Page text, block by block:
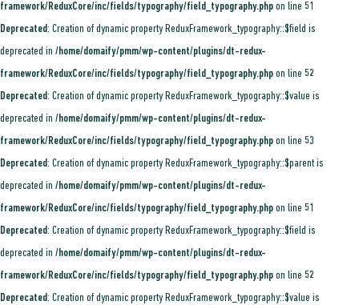
framework/ReduxCore/inc/fields/typography/field_typography.php on line 51
Deprecated: Creation of dynamic property ReduxFramework_typography::$field is
deprecated in /home/domaify/pmm/wp-content/plugins/dt-redux-
framework/ReduxCore/inc/fields/typography/field_typography.php on line 52
Deprecated: Creation of dynamic property ReduxFramework_typography::$value is
deprecated in /home/domaify/pmm/wp-content/plugins/dt-redux-
framework/ReduxCore/inc/fields/typography/field_typography.php on line 53
Deprecated: Creation of dynamic property ReduxFramework_typography::$parent is
deprecated in /home/domaify/pmm/wp-content/plugins/dt-redux-
framework/ReduxCore/inc/fields/typography/field_typography.php on line 51
Deprecated: Creation of dynamic property ReduxFramework_typography::$field is
deprecated in /home/domaify/pmm/wp-content/plugins/dt-redux-
framework/ReduxCore/inc/fields/typography/field_typography.php on line 52
Deprecated: Creation of dynamic property ReduxFramework_typography::$value is